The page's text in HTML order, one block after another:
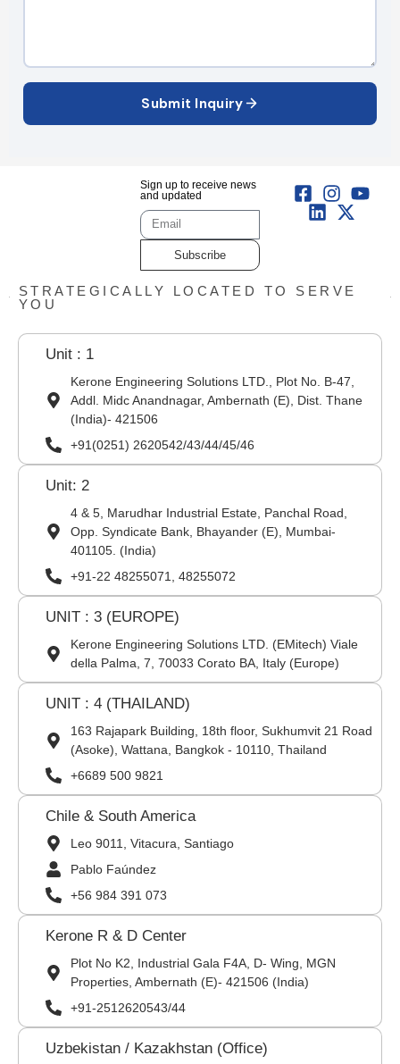
Submit Inquiry
Sign up to receive news
and updated
Subscribe
STRATEGICALLY LOCATED TO SERVE
YOU
Unit : 1
Kerone Engineering Solutions LTD., Plot No. B-47,
Addl. Midc Anandnagar, Ambernath (E), Dist. Thane
(India)- 421506
+91(0251) 2620542/43/44/45/46
Unit: 2
4 & 5, Marudhar Industrial Estate, Panchal Road,
Opp. Syndicate Bank, Bhayander (E), Mumbai-
401105. (India)
+91-22 48255071, 48255072
UNIT : 3 (EUROPE)
Kerone Engineering Solutions LTD. (EMitech) Viale
della Palma, 7, 70033 Corato BA, Italy (Europe)
UNIT : 4 (THAILAND)
163 Rajapark Building, 18th floor, Sukhumvit 21 Road
(Asoke), Wattana, Bangkok - 10110, Thailand
+6689 500 9821
Chile & South America
Leo 9011, Vitacura, Santiago
Pablo Faúndez
+56 984 391 073
Kerone R & D Center
Plot No K2, Industrial Gala F4A, D- Wing, MGN
Properties, Ambernath (E)- 421506 (India)
+91-2512620543/44
Uzbekistan / Kazakhstan (Office)